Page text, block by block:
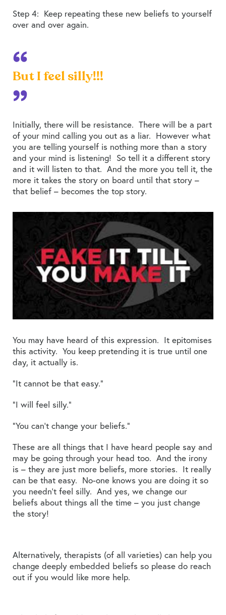
Step 4: Keep repeating these new beliefs to yourself
over and over again.
But I feel silly!!!
Initially, there will be resistance. There will be a part
of your mind calling you out as a liar. However what
you are telling yourself is nothing more than a story
and your mind is listening! So tell it a different story
and it will listen to that. And the more you tell it, the
more it takes the story on board until that story –
that belief – becomes the top story.
You may have heard of this expression. It epitomises
this activity. You keep pretending it is true until one
day, it actually is.
“It cannot be that easy.”
“I will feel silly.”
“You can’t change your beliefs.”
These are all things that I have heard people say and
may be going through your head too. And the irony
is – they are just more beliefs, more stories. It really
can be that easy. No-one knows you are doing it so
you needn’t feel silly. And yes, we change our
beliefs about things all the time – you just change
the story!
Alternatively, therapists (of all varieties) can help you
change deeply embedded beliefs so please do reach
out if you would like more help.